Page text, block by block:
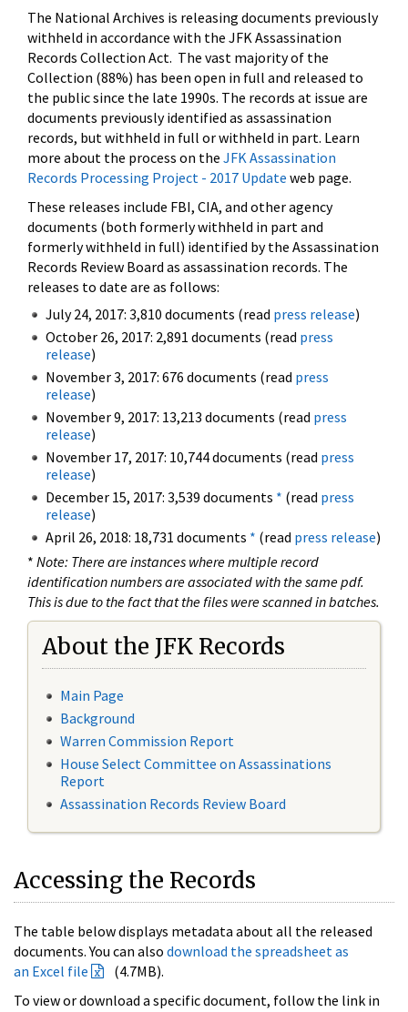
The National Archives is releasing documents previously
withheld in accordance with the JFK Assassination
Records Collection Act. The vast majority of the
Collection (88%) has been open in full and released to
the public since the late 1990s. The records at issue are
documents previously identified as assassination
records, but withheld in full or withheld in part. Learn
more about the process on the JFK Assassination
Records Processing Project - 2017 Update web page.
These releases include FBI, CIA, and other agency
documents (both formerly withheld in part and
formerly withheld in full) identified by the Assassination
Records Review Board as assassination records. The
releases to date are as follows:
July 24, 2017: 3,810 documents (read press release)
October 26, 2017: 2,891 documents (read press
release)
November 3, 2017: 676 documents (read press
release)
November 9, 2017: 13,213 documents (read press
release)
November 17, 2017: 10,744 documents (read press
release)
December 15, 2017: 3,539 documents * (read press
release)
April 26, 2018: 18,731 documents * (read press release)
* Note: There are instances where multiple record
identification numbers are associated with the same pdf.
This is due to the fact that the files were scanned in batches.
About the JFK Records
Main Page
Background
Warren Commission Report
House Select Committee on Assassinations
Report
Assassination Records Review Board
Accessing the Records
The table below displays metadata about all the released
documents. You can also download the spreadsheet as
an Excel file
(4.7MB).
To view or download a specific document, follow the link in